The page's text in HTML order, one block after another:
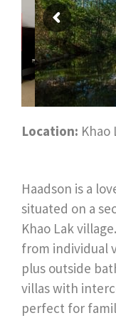
Location: Khao
Haadson is a
situated on a
Khao Lak
from individual
plus outside
villas with
perfect for